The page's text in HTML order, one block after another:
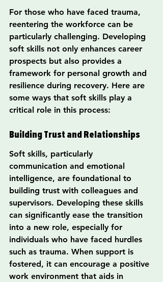
For those who have faced trauma,
reentering the workforce can be
particularly challenging. Developing
soft skills not only enhances career
prospects but also provides a
framework for personal growth and
resilience during recovery. Here are
some ways that soft skills play a
critical role in this process:
Building Trust and Relationships
Soft skills, particularly
communication and emotional
intelligence, are foundational to
building trust with colleagues and
supervisors. Developing these skills
can significantly ease the transition
into a new role, especially for
individuals who have faced hurdles
such as trauma. When support is
fostered, it can encourage a positive
work environment that aids in